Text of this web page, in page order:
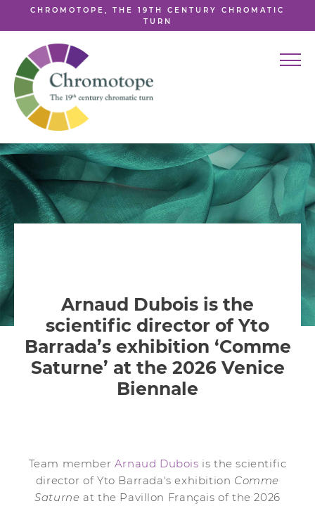
CHROMOTOPE, THE 19TH CENTURY CHROMATIC
TURN
Arnaud Dubois is the
scientific director of Yto
Barrada’s exhibition ‘Comme
Saturne’ at the 2026 Venice
Biennale
Team member Arnaud Dubois is the scientific
director of Yto Barrada's exhibition Comme
Saturne at the Pavillon Français of the 2026